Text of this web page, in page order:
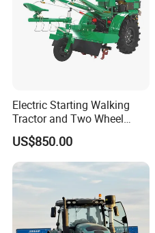
Electric Starting Walking
Tractor and Two Wheel
Tractor (MX101E)
US$850.00